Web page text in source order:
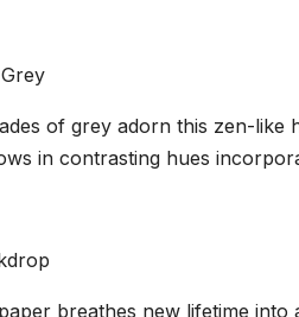
of grey adorn this zen-
in contrasting hues
breathes new lifetime